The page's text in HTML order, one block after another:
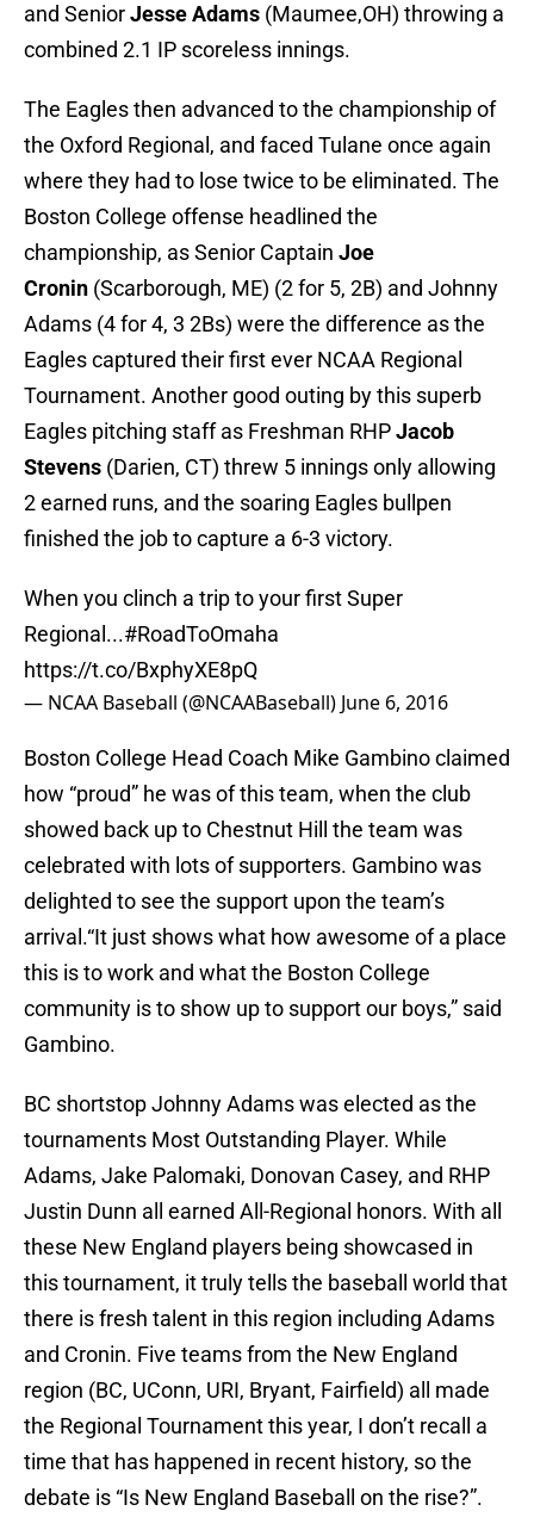
and SeniorJesse Adams (Maumee,OH) throwing a
combined 2.1 IP scoreless innings.
The Eagles then advanced to the championship of
the Oxford Regional, and faced Tulane once again
where they had to lose twice to be eliminated. The
Boston College offense headlined the
championship, as Senior Captain Joe
Cronin (Scarborough, ME) (2 for 5, 2B) and Johnny
Adams (4 for 4, 3 2Bs) were the difference as the
Eagles captured their first ever NCAA Regional
Tournament. Another good outing by this superb
Eagles pitching staff as Freshman RHPJacob
Stevens (Darien, CT) threw 5 innings only allowing
2 earned runs, and the soaring Eagles bullpen
finished the job to capture a 6-3 victory.
When you clinch a trip to your first Super
Regional...#RoadToOmaha
https://t.co/BxphyXE8pQ
— NCAA Baseball (@NCAABaseball) June 6, 2016
Boston College Head Coach Mike Gambino claimed
how “proud” he was of this team, when the club
showed back up to Chestnut Hill the team was
celebrated with lots of supporters. Gambino was
delighted to see the support upon the team’s
arrival.“It just shows what how awesome of a place
this is to work and what the Boston College
community is to show up to support our boys,” said
Gambino.
BC shortstop Johnny Adams was elected as the
tournaments Most Outstanding Player. While
Adams, Jake Palomaki, Donovan Casey, and RHP
Justin Dunn all earned All-Regional honors. With all
these New England players being showcased in
this tournament, it truly tells the baseball world that
there is fresh talent in this region including Adams
and Cronin. Five teams from the New England
region (BC, UConn, URI, Bryant, Fairfield) all made
the Regional Tournament this year, I don’t recall a
time that has happened in recent history, so the
debate is “Is New England Baseball on the rise?”.